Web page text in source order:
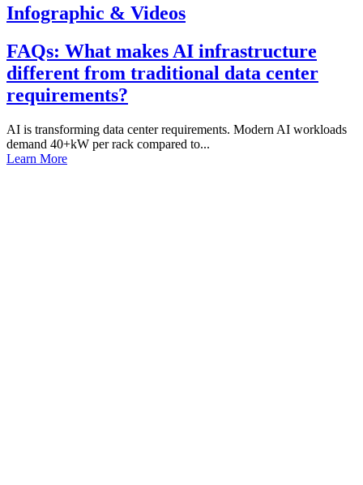
Infographic & Videos
FAQs: What makes AI infrastructure
different from traditional data center
requirements?
AI is transforming data center requirements. Modern AI workloads
demand 40+kW per rack compared to...
Learn More